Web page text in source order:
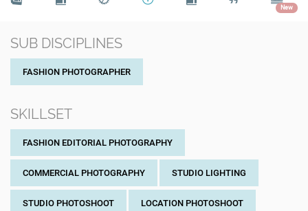
New
SUB DISCIPLINES
FASHION PHOTOGRAPHER
SKILLSET
FASHION EDITORIAL PHOTOGRAPHY
COMMERCIAL PHOTOGRAPHY STUDIO LIGHTING
STUDIO PHOTOSHOOT LOCATION PHOTOSHOOT